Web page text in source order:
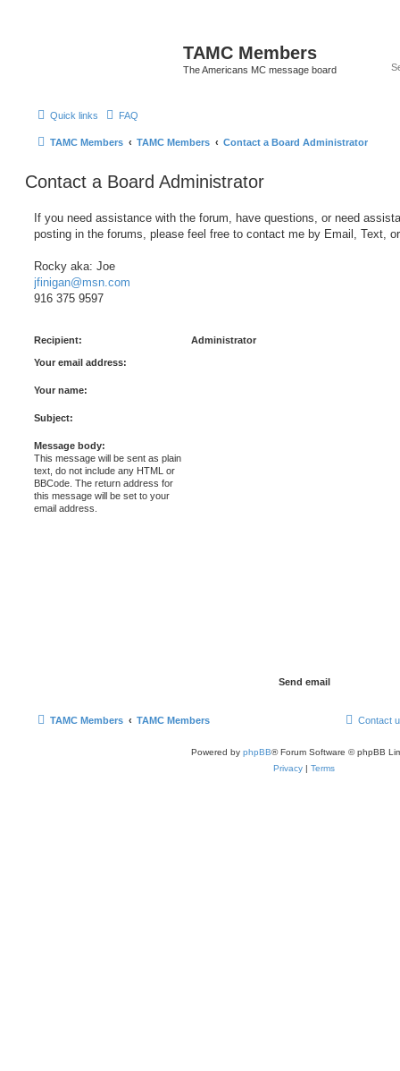
TAMC Members
The Americans MC message board
Quick links FAQ
TAMC Members TAMC Members Contact a Board Administrator
Contact a Board Administrator
If you need assistance with the forum, have questions, or need
posting in the forums, please feel free to contact me by Email, Text,
Rocky aka: Joe
jfinigan@msn.com
916 375 9597
Recipient: Administrator
Your email address:
Your name:
Subject:
Message body:
This message will be sent as plain
text, do not include any HTML or
BBCode. The return address for
this message will be set to your
email address.
TAMC Members TAMC Members Contact
Powered by phpBB® Forum Software © phpBB
Privacy | Terms